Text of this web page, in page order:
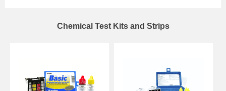
Chemical Test Kits and Strips